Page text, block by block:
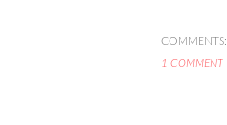
COMMENTS:
1 COMMENT